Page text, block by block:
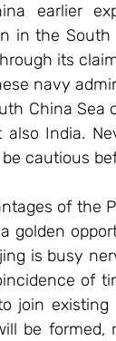
earlier
in the South
its
navy
China Sea
also India.
cautious
of the
golden
is busy
of
join
be